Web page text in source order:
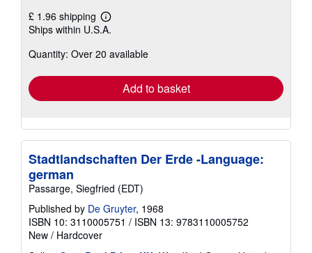
£ 1.96 shipping
Learn
more
shipping
Ships within U.S.A.
Quantity: Over 20 available
Add to basket
Stadtlandschaften Der Erde -Language:
german
Passarge, Siegfried (EDT)
Published by De Gruyter, 1968
ISBN 10: 3110005751 / ISBN 13: 9783110005752
New / Hardcover